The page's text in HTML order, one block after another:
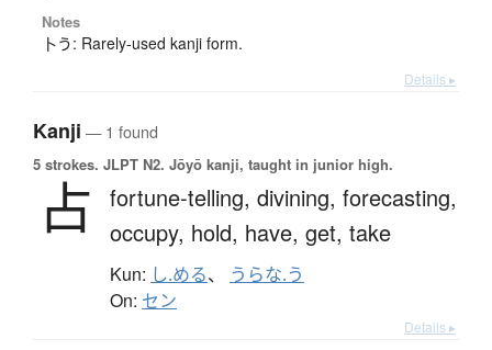
Notes
卜う: Rarely-used kanji form.
Details ▸
Kanji — 1 found
5 strokes. JLPT N2. Jōyō kanji, taught in junior high.
占 fortune-telling, divining, forecasting,
occupy, hold, have, get, take
Kun: し.める、 うらな.う
On: セン
Details ▸